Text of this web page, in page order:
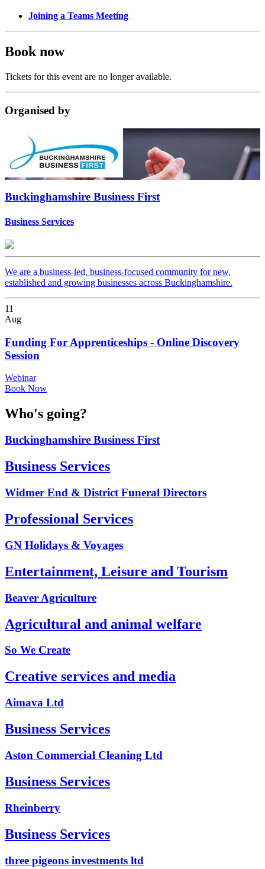
Joining a Teams Meeting
Book now
Tickets for this event are no longer available.
Organised by
Buckinghamshire Business First
Business Services
We are a business-led, business-focused community for new,
established and growing businesses across Buckinghamshire.
11
Aug
Funding For Apprenticeships - Online Discovery
Session
Webinar
Book Now
Who's going?
Buckinghamshire Business First
Business Services
Widmer End & District Funeral Directors
Professional Services
GN Holidays & Voyages
Entertainment, Leisure and Tourism
Beaver Agriculture
Agricultural and animal welfare
So We Create
Creative services and media
Aimava Ltd
Business Services
Aston Commercial Cleaning Ltd
Business Services
Rheinberry
Business Services
three pigeons investments ltd